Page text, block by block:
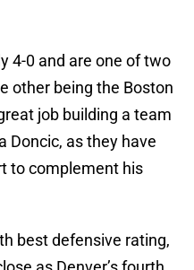
4-0 and are one of two
other being the Boston
job building a team
Doncic, as they have
to complement his
best defensive rating,